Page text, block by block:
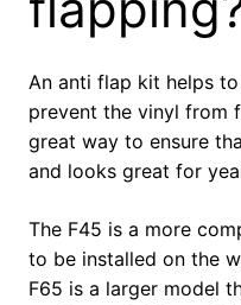
An anti flap kit helps
prevent the vinyl from
great way to ensure
and looks great for
The F45 is a more
to be installed on the
F65 is a larger model